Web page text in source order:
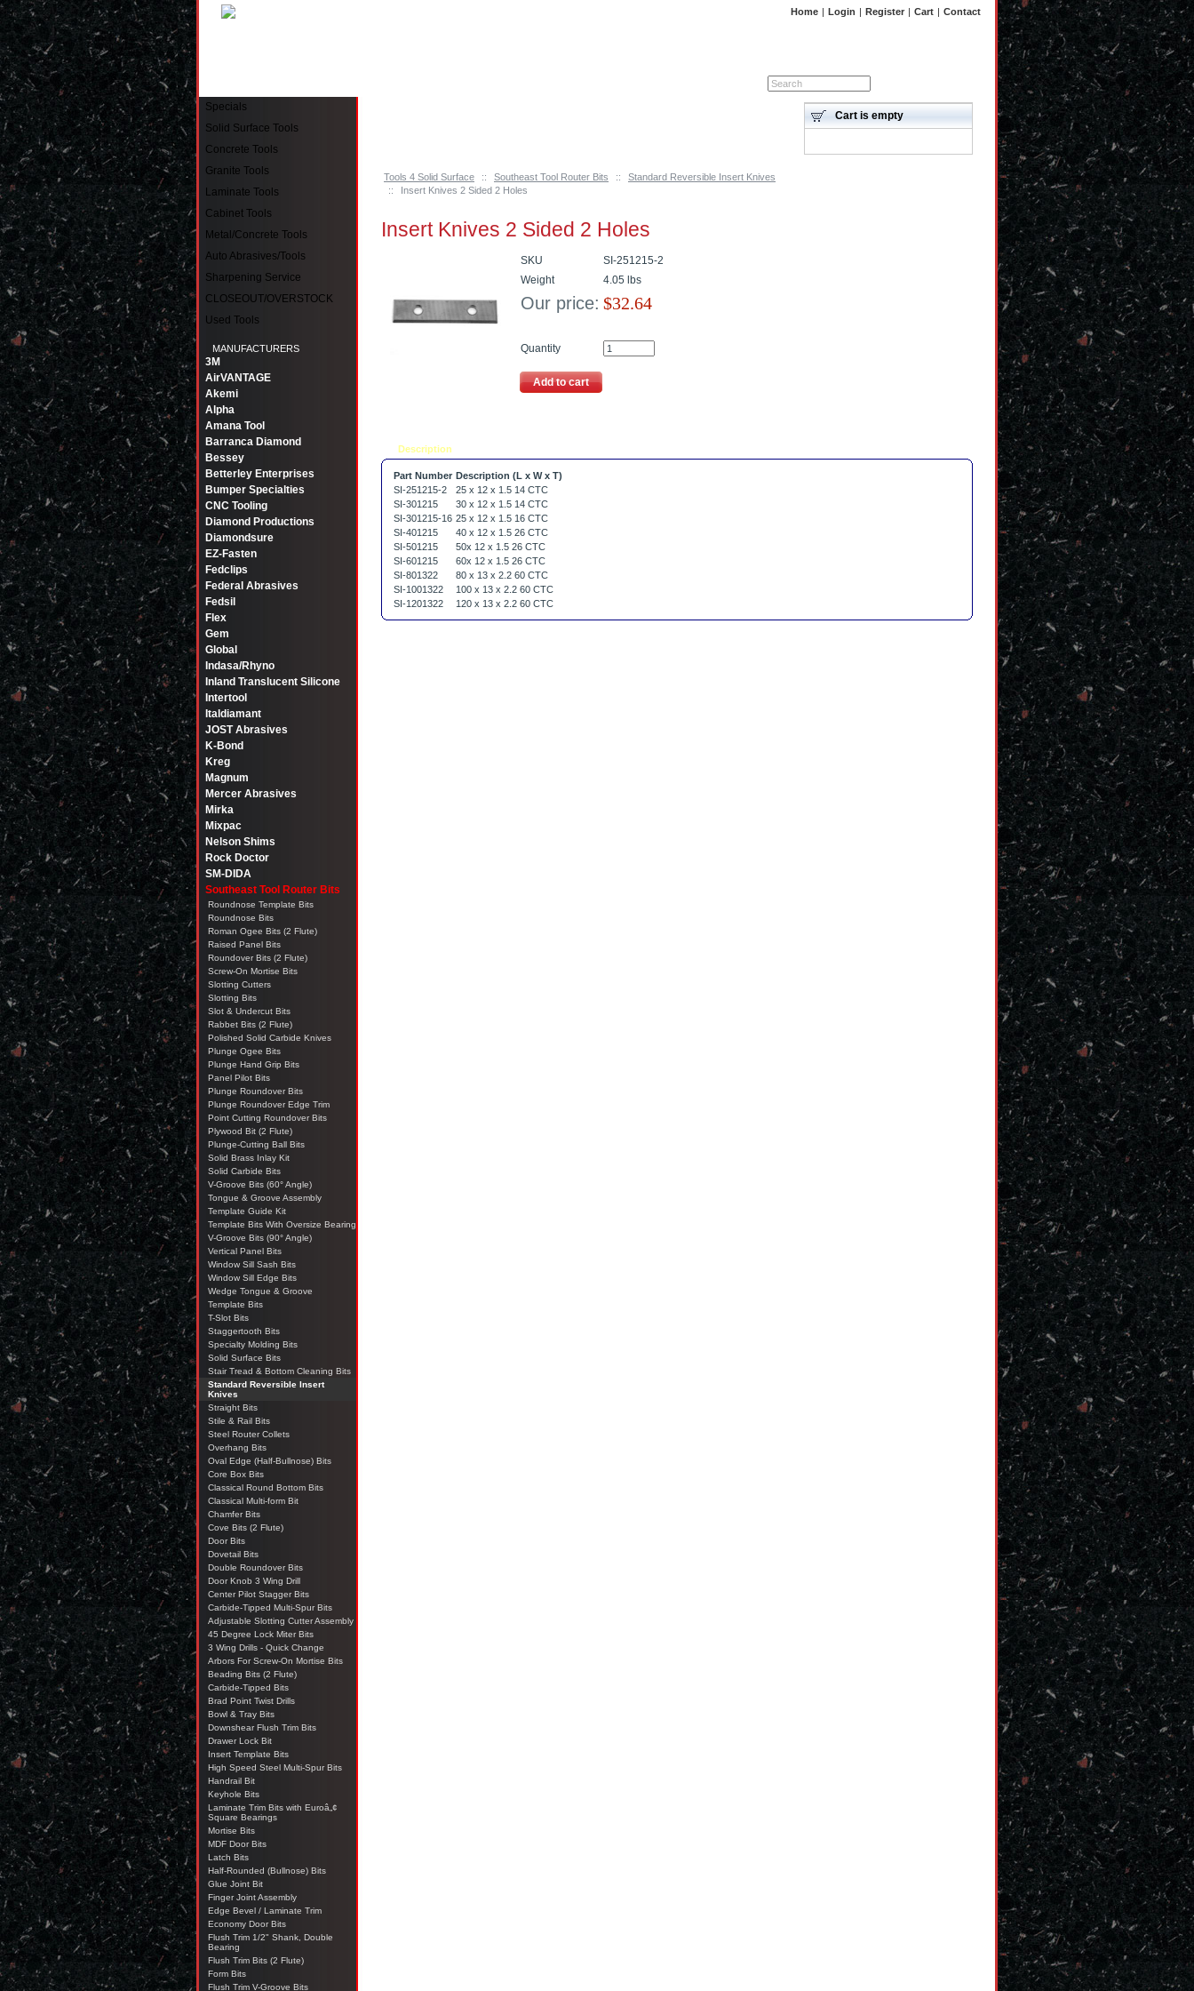
Cart is empty
Tools 4 Solid Surface :: Southeast Tool Router Bits ::
Standard Reversible Insert Knives
::
Insert Knives 2 Sided 2 Holes
Insert Knives 2 Sided 2 Holes
SKU
SI-251215-2
Weight
4.05 lbs
Our price: $32.64
Quantity
Add to cart
Description
Part Number Description (L x W x T)
SI-251215-2
25 x 12 x 1.5 14 CTC
SI-301215
30 x 12 x 1.5 14 CTC
SI-301215-16 25 x 12 x 1.5 16 CTC
SI-401215
40 x 12 x 1.5 26 CTC
SI-501215
50x 12 x 1.5 26 CTC
SI-601215
60x 12 x 1.5 26 CTC
SI-801322
80 x 13 x 2.2 60 CTC
SI-1001322
100 x 13 x 2.2 60 CTC
SI-1201322
120 x 13 x 2.2 60 CTC
Specials
Solid Surface Tools
Concrete Tools
Granite Tools
Laminate Tools
Cabinet Tools
Metal/Concrete Tools
Auto Abrasives/Tools
Sharpening Service
CLOSEOUT/OVERSTOCK
Used Tools
MANUFACTURERS
3M
AirVANTAGE
Akemi
Alpha
Amana Tool
Barranca Diamond
Bessey
Betterley Enterprises
Bumper Specialties
CNC Tooling
Diamond Productions
Diamondsure
EZ-Fasten
Fedclips
Federal Abrasives
Fedsil
Flex
Gem
Global
Indasa/Rhyno
Inland Translucent Silicone
Intertool
Italdiamant
JOST Abrasives
K-Bond
Kreg
Magnum
Mercer Abrasives
Mirka
Mixpac
Nelson Shims
Rock Doctor
SM-DIDA
Southeast Tool Router Bits
Roundnose Template Bits
Roundnose Bits
Roman Ogee Bits (2 Flute)
Raised Panel Bits
Roundover Bits (2 Flute)
Screw-On Mortise Bits
Slotting Cutters
Slotting Bits
Slot & Undercut Bits
Rabbet Bits (2 Flute)
Polished Solid Carbide Knives
Plunge Ogee Bits
Plunge Hand Grip Bits
Panel Pilot Bits
Plunge Roundover Bits
Plunge Roundover Edge Trim
Point Cutting Roundover Bits
Plywood Bit (2 Flute)
Plunge-Cutting Ball Bits
Solid Brass Inlay Kit
Solid Carbide Bits
V-Groove Bits (60° Angle)
Tongue & Groove Assembly
Template Guide Kit
Template Bits With Oversize Bearing
V-Groove Bits (90° Angle)
Vertical Panel Bits
Window Sill Sash Bits
Window Sill Edge Bits
Wedge Tongue & Groove
Template Bits
T-Slot Bits
Staggertooth Bits
Specialty Molding Bits
Solid Surface Bits
Stair Tread & Bottom Cleaning Bits
Standard Reversible Insert
Knives
Straight Bits
Stile & Rail Bits
Steel Router Collets
Overhang Bits
Oval Edge (Half-Bullnose) Bits
Core Box Bits
Classical Round Bottom Bits
Classical Multi-form Bit
Chamfer Bits
Cove Bits (2 Flute)
Door Bits
Dovetail Bits
Double Roundover Bits
Door Knob 3 Wing Drill
Center Pilot Stagger Bits
Carbide-Tipped Multi-Spur Bits
Adjustable Slotting Cutter Assembly
45 Degree Lock Miter Bits
3 Wing Drills - Quick Change
Arbors For Screw-On Mortise Bits
Beading Bits (2 Flute)
Carbide-Tipped Bits
Brad Point Twist Drills
Bowl & Tray Bits
Downshear Flush Trim Bits
Drawer Lock Bit
Insert Template Bits
High Speed Steel Multi-Spur Bits
Handrail Bit
Keyhole Bits
Laminate Trim Bits with Euroâ„¢
Square Bearings
Mortise Bits
MDF Door Bits
Latch Bits
Half-Rounded (Bullnose) Bits
Glue Joint Bit
Finger Joint Assembly
Edge Bevel / Laminate Trim
Economy Door Bits
Flush Trim 1/2" Shank, Double
Bearing
Flush Trim Bits (2 Flute)
Form Bits
Flush Trim V-Groove Bits
Home | Login | Register | Cart | Contact